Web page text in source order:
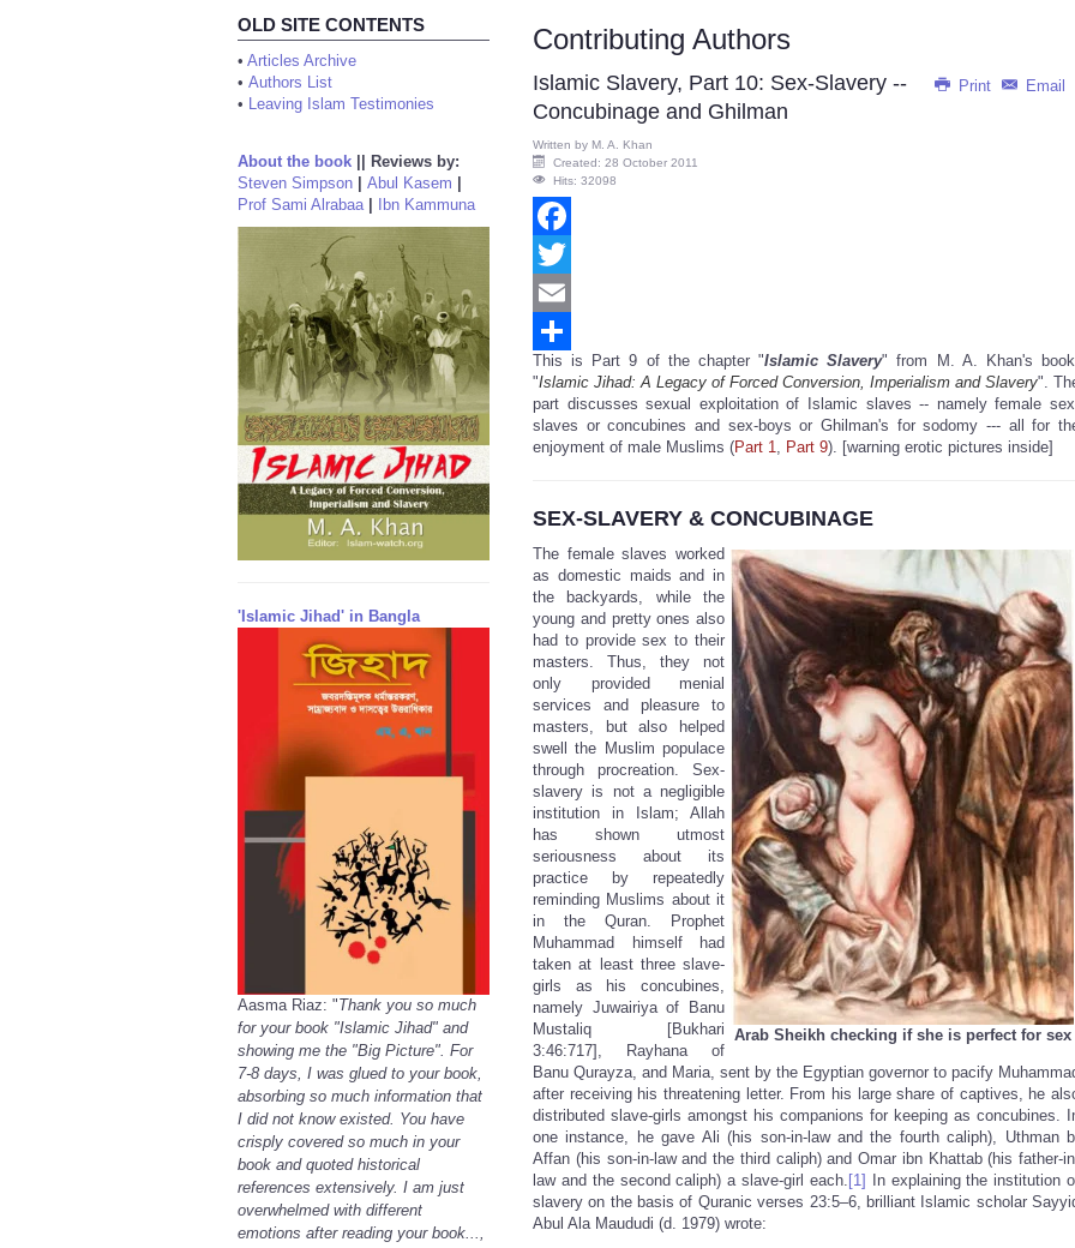
OLD SITE CONTENTS
• Articles Archive
• Authors List
• Leaving Islam Testimonies
About the book
Reviews by:
Steven Simpson
Abul Kasem
Prof Sami Alrabaa| Ibn Kammuna
'Islamic Jihad' in Bangla
Aasma Riaz: "Thank you so much
for your book "Islamic Jihad" and
showing me the "Big Picture". For
7-8 days, I was glued to your book,
absorbing so much information that
I did not know existed. You have
crisply covered so much in your
book and quoted historical
references extensively. I am just
overwhelmed with different
emotions after reading your book...,
Contributing Authors
Print Email
Islamic Slavery, Part 10: Sex-Slavery --
Concubinage and Ghilman
Written by M. A. Khan
Created: 28 October 2011
Hits: 32098
Facebook
Twitter
Email
Share
This is Part 9 of the chapter "Islamic Slavery" from M. A. Khan's
"Islamic Jihad: A Legacy of Forced Conversion, Imperialism and Slavery".
part discusses sexual exploitation of Islamic slaves -- namely female
slaves or concubines and sex-boys or Ghilman's for sodomy --- all for
enjoyment of male Muslims (Part 1, Part 9). [warning erotic pictures inside]
SEX-SLAVERY & CONCUBINAGE
Arab Sheikh checking if she is perfect for sex
The female slaves worked
as domestic maids and in
the backyards, while the
young and pretty ones also
had to provide sex to their
masters. Thus, they not
only provided menial
services and pleasure to
masters, but also helped
swell the Muslim populace
through procreation. Sex-
slavery is not a negligible
institution in Islam; Allah
has shown utmost
seriousness about its
practice by repeatedly
reminding Muslims about it
in the Quran. Prophet
Muhammad himself had
taken at least three slave-
girls as his concubines,
namely Juwairiya of Banu
Mustaliq [Bukhari
3:46:717], Rayhana of
Banu Qurayza, and Maria, sent by the Egyptian governor to pacify
after receiving his threatening letter. From his large share of captives, he
distributed slave-girls amongst his companions for keeping as concubines.
one instance, he gave Ali (his son-in-law and the fourth caliph), Uthman
Affan (his son-in-law and the third caliph) and Omar ibn Khattab (his father-
law and the second caliph) a slave-girl each. [1]
In explaining the institution
slavery on the basis of Quranic verses 23:5–6, brilliant Islamic scholar
Abul Ala Maududi (d. 1979) wrote: